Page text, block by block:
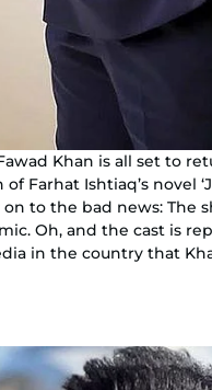
Khan is all set to
Farhat Ishtiaq’s novel
to the bad news: The
Oh, and the cast is
in the country that